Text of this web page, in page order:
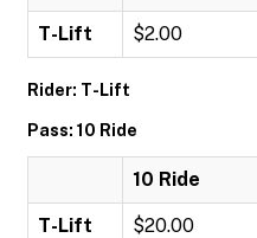
T-Lift $2.00
Rider: T-Lift
Pass: 10 Ride
10 Ride
T-Lift $20.00